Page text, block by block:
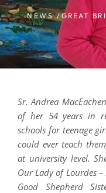
NEWS /GREAT
Sr. Andrea
of her 54 years in
schools for teenage
could ever teach
at university level.
Our Lady of Lourdes
Good Shepherd